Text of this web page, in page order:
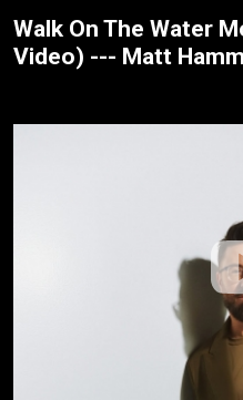
Walk On The Water
Video) --- Matt